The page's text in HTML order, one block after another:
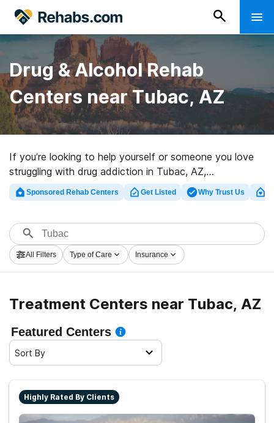
Drug & Alcohol Rehab
Centers near Tubac, AZ
If you’re looking to help yourself or someone you love
struggling with drug addiction in Tubac, AZ,
Rehabs.com supplies sizable Internet database of
luxury programs, as well as a lot of other options. We
variety of addictions. Search for a great rehab facility
in Tubac now, and set out on the road to healthy living.
Sponsored Rehab Centers Get Listed Why Trust Us
All Filters Type of Care Insurance
Treatment Centers near Tubac, AZ
Featured Centers
Sort By
Highly Rated By Clients